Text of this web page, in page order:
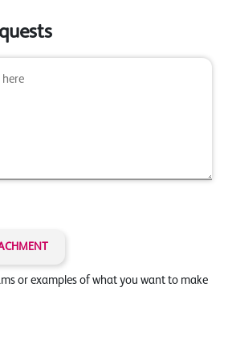
or examples of what you want to make